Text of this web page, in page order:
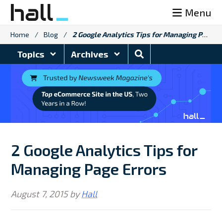
Skip
content
Menu
Home / Blog / 2 Google Analytics Tips for Managing Page Errors
Topics Archives
Search
Blog
2 Google Analytics Tips for
Managing Page Errors
August 7, 2015byHall